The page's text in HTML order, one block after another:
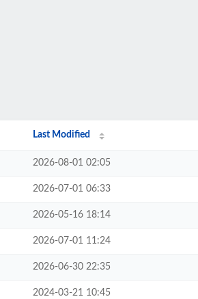
Last Modified
2026-08-01 02:05
2026-07-01 06:33
2026-05-16 18:14
2026-07-01 11:24
2026-06-30 22:35
2024-03-21 10:45